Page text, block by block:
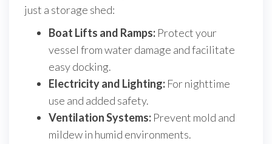
just a storage shed:
Boat Lifts and Ramps: Protect your
vessel from water damage and facilitate
easy docking.
Electricity and Lighting: For nighttime
use and added safety.
Ventilation Systems: Prevent mold and
mildew in humid environments.